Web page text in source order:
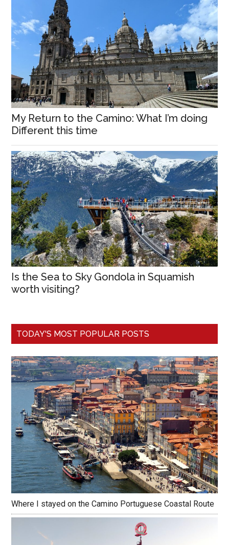
My Return to the Camino: What I’m doing
Different this time
Is the Sea to Sky Gondola in Squamish
worth visiting?
TODAY'S MOST POPULAR POSTS
Where I stayed on the Camino Portuguese Coastal Route